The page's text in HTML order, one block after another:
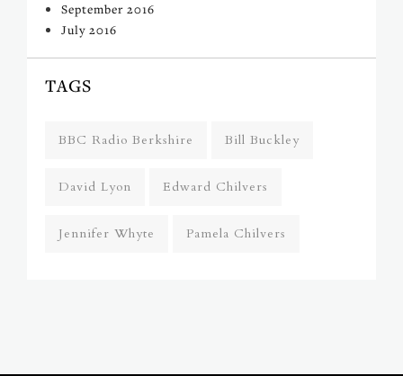
September 2016
July 2016
TAGS
BBC Radio Berkshire Bill Buckley
David Lyon Edward Chilvers
Jennifer Whyte Pamela Chilvers